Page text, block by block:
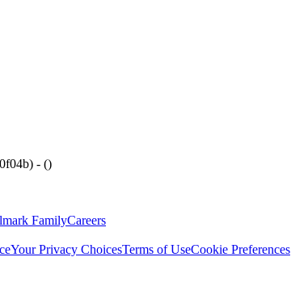
- ()
FamilyCareers
Your Privacy ChoicesTerms of UseCookie Preferences